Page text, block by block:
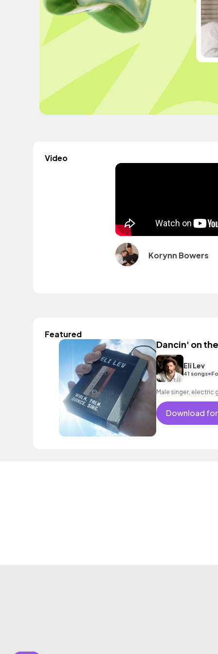
Video
Korynn Bowers
Featured
Dancin' on
Eli Lev
41 songs•
Male singer, electric
Download